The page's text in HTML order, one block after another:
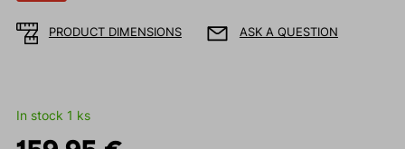
PRODUCT DIMENSIONS ASK A QUESTION
In stock 1 ks